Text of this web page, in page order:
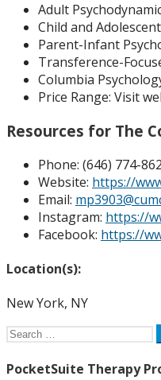
Adult
Child and
Parent-Infant
Transference-
Columbia
Price Range: Visit
Resources for The
Phone: (646) 774-
Website: https://
Email:
Instagram: https://
Facebook: https://
Location(s):
New York, NY
Search
PocketSuite Therapy